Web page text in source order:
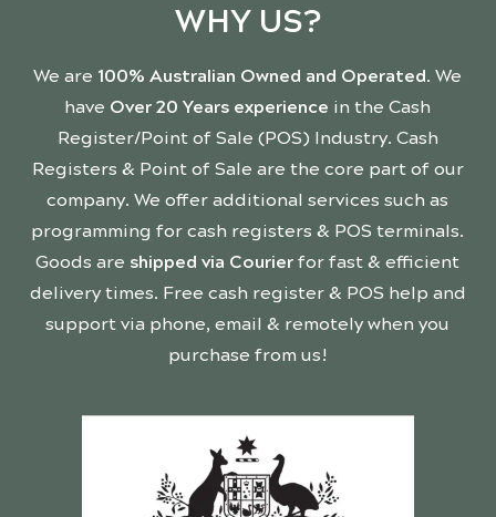
WHY US?
We are 100% Australian Owned and Operated. We
have Over 20 Years experience in the Cash
Register/Point of Sale (POS) Industry. Cash
Registers & Point of Sale are the core part of our
company. We offer additional services such as
programming for cash registers & POS terminals.
Goods are shipped via Courier for fast & efficient
delivery times. Free cash register & POS help and
support via phone, email & remotely when you
purchase from us!